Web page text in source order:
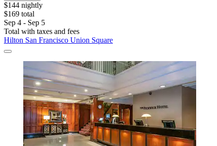
$144 nightly
$169 total
Sep 4 - Sep 5
Total with taxes and fees
Hilton San Francisco Union Square